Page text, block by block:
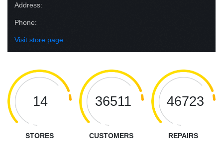
Address:
Phone:
Visit store page
14
STORES
36511
CUSTOMERS
46723
REPAIRS